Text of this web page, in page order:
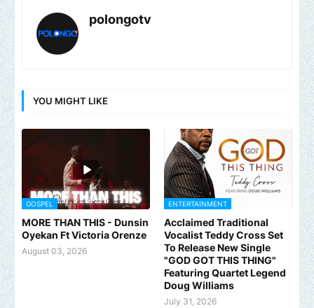
polongotv
YOU MIGHT LIKE
GOSPEL
MORE THAN THIS - Dunsin
Oyekan Ft Victoria Orenze
August 03, 2026
ENTERTAINMENT
Acclaimed Traditional
Vocalist Teddy Cross Set
To Release New Single
"GOD GOT THIS THING"
Featuring Quartet Legend
Doug Williams
July 31, 2026